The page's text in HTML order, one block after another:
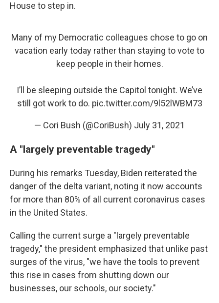
House to step in.
Many of my Democratic colleagues chose to go on
vacation early today rather than staying to vote to
keep people in their homes.
I’ll be sleeping outside the Capitol tonight. We’ve
still got work to do. pic.twitter.com/9l52lWBM73
— Cori Bush (@CoriBush) July 31, 2021
A "largely preventable tragedy"
During his remarks Tuesday, Biden reiterated the
danger of the delta variant, noting it now accounts
for more than 80% of all current coronavirus cases
in the United States.
Calling the current surge a "largely preventable
tragedy," the president emphasized that unlike past
surges of the virus, "we have the tools to prevent
this rise in cases from shutting down our
businesses, our schools, our society."